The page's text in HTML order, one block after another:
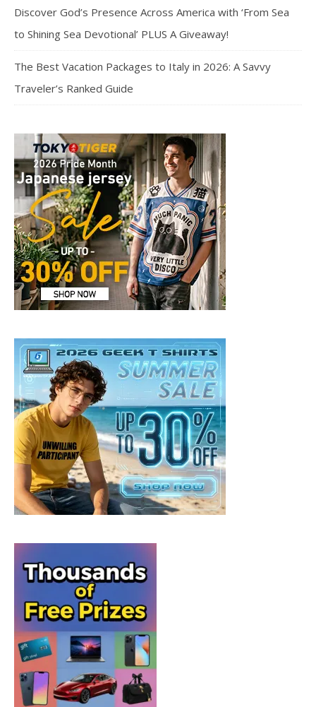
Discover God’s Presence Across America with ‘From Sea
to Shining Sea Devotional’ PLUS A Giveaway!
The Best Vacation Packages to Italy in 2026: A Savvy
Traveler’s Ranked Guide